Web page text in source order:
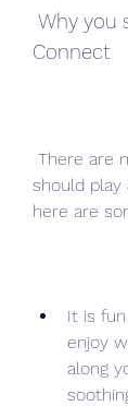
Connect
should
here are
It is fun
enjoy
along